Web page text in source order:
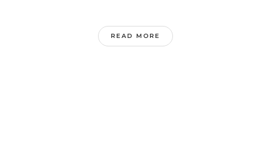
READ MORE